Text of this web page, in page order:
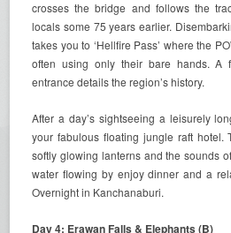
crosses the bridge and follows the
locals some 75 years earlier.
takes you to ‘Hellfire Pass’ where the
often using only their bare hands. A
entrance details the region’s history.
After a day’s sightseeing a leisurely
your fabulous floating jungle raft hotel.
softly glowing lanterns and the sounds
water flowing by enjoy dinner and a
Overnight in Kanchanaburi.
Day 4: Erawan Falls & Elephants (B)